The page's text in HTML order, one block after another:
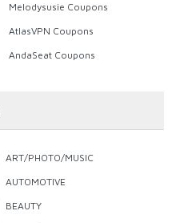
Melodysusie Coupons
AtlasVPN Coupons
AndaSeat Coupons
ART/PHOTO/MUSIC
AUTOMOTIVE
BEAUTY